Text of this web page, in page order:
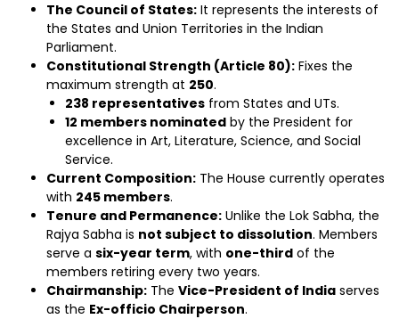
The Council of States: It represents the interests of
the States and Union Territories in the Indian
Parliament.
Constitutional Strength (Article 80): Fixes the
maximum strength at 250.
238 representatives from States and UTs.
12 members nominated by the President for
excellence in Art, Literature, Science, and Social
Service.
Current Composition: The House currently operates
with 245 members.
Tenure and Permanence: Unlike the Lok Sabha, the
Rajya Sabha is not subject to dissolution. Members
serve a six-year term, with one-third of the
members retiring every two years.
Chairmanship: The Vice-President of India serves
as the Ex-officio Chairperson.